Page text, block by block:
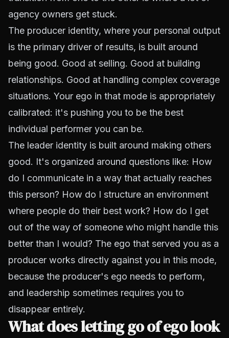
agency owners get stuck.
The producer identity, where your personal output
is the primary driver of results, is built around
being good. Good at selling. Good at building
relationships. Good at handling complex coverage
situations. Your ego in that mode is appropriately
calibrated: it's pushing you to be the best
individual performer you can be.
The leader identity is built around making others
good. It's organized around questions like: How
do I communicate in a way that actually reaches
this person? How do I structure an environment
where people do their best work? How do I get
out of the way of someone who might handle this
better than I would? The ego that served you as a
producer works directly against you in this mode,
because the producer's ego needs to perform,
and leadership sometimes requires you to
disappear entirely.
What does letting go of ego look